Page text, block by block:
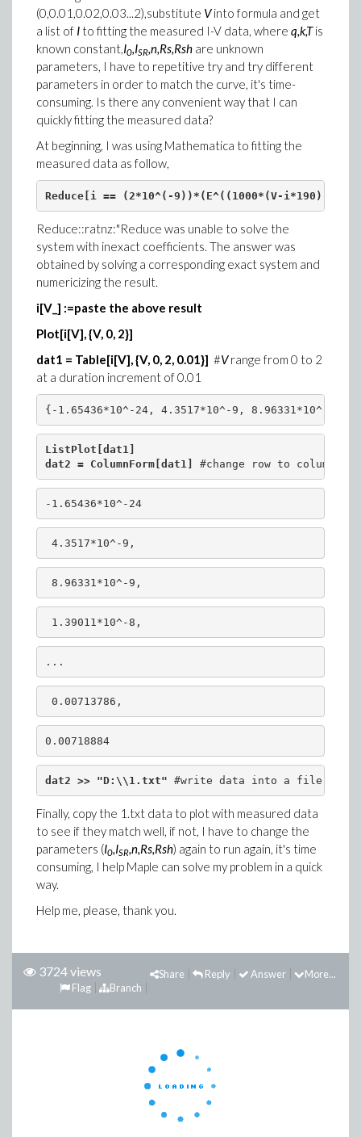
(0,0.01,0.02,0.03...2),substitute Vinto formula and get
a list of I to fitting the measured I-V data, where q,k,Tis
known constant,I0,ISR,n,Rs,Rsh are unknown
parameters, I have to repetitive try and try different
parameters in order to match the curve, it's time-
consuming. Is there any convenient way that I can
quickly fitting the measured data?
At beginning, I was using Mathematica to fitting the
measured data as follow,
Reduce[i == (2*10^(-9))*(E^((1000*(V-i*190))/
Reduce::ratnz:"Reduce was unable to solve the
system with inexact coefficients. The answer was
obtained by solving a corresponding exact system and
numericizing the result.
i[V_] :=paste the above result
Plot[i[V], {V, 0, 2}]
dat1 = Table[i[V], {V, 0, 2, 0.01}] #Vrange from 0 to 2
at a duration increment of 0.01
{-1.65436*10^-24, 4.3517*10^-9, 8.96331*10^-9,
ListPlot[dat1]
dat2 = ColumnForm[dat1] #change row to column
-1.65436*10^-24
4.3517*10^-9,
8.96331*10^-9,
1.39011*10^-8,
...
0.00713786,
0.00718884
dat2 >> "D:\\1.txt" #write data into a file
Finally, copy the 1.txt data to plot with measured data
to see if they match well, if not, I have to change the
parameters (I0,ISR,n,Rs,Rsh) again to run again, it's time
consuming, I help Maple can solve my problem in a quick
way.
Help me, please, thank you.
3724 views More...
Answer
Reply
Share
Branch
Flag